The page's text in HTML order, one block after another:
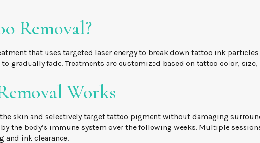
Removal?
that uses targeted laser energy to break down tattoo ink
gradually fade. Treatments are customized based on tattoo color,
Works
skin and selectively target tattoo pigment without damaging
the body’s immune system over the following weeks. Multiple
and ink clearance.